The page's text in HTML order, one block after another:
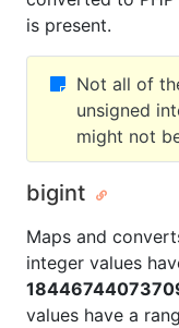
is present.
Not all of
unsigned
might not
bigint
Maps and
integer values
values have a